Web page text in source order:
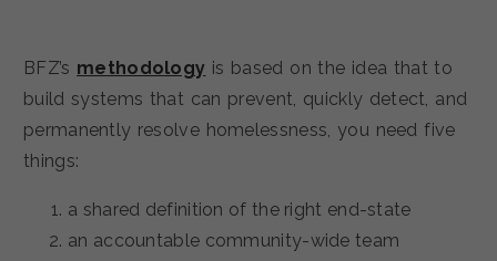
BFZ’s methodology is based on the idea that to
build systems that can prevent, quickly detect, and
permanently resolve homelessness, you need five
things:
a shared definition of the right end-state
an accountable community-wide team